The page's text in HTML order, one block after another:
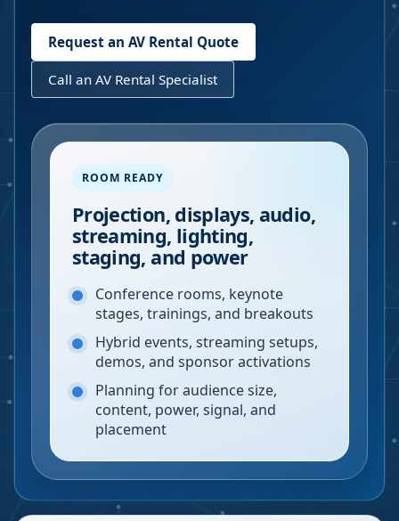
Request an AV Rental Quote
Call an AV Rental Specialist
ROOM READY
Projection, displays, audio,
streaming, lighting,
staging, and power
Conference rooms, keynote
stages, trainings, and breakouts
Hybrid events, streaming setups,
demos, and sponsor activations
Planning for audience size,
content, power, signal, and
placement